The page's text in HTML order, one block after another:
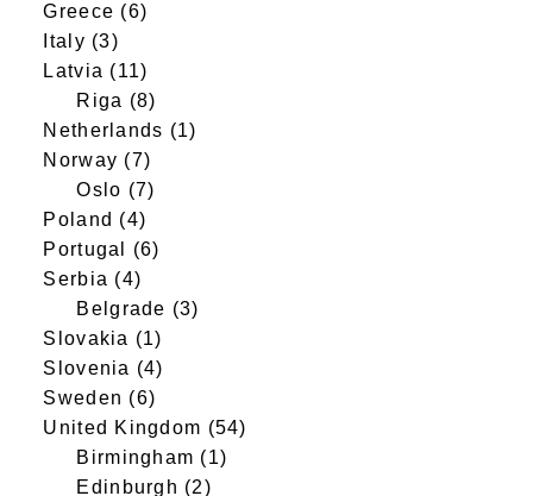
Greece (6)
Italy (3)
Latvia (11)
Riga (8)
Netherlands (1)
Norway (7)
Oslo (7)
Poland (4)
Portugal
(6)
Serbia (4)
Belgrade (3)
Slovakia (1)
Slovenia (4)
Sweden (6)
United Kingdom (54)
Birmingham (1)
Edinburgh (2)